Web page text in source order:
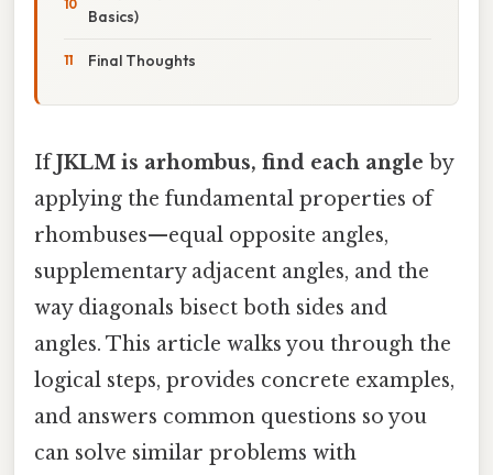
Basics)
Final Thoughts
IfJKLM is arhombus, find each angle by
applying the fundamental properties of
rhombuses—equal opposite angles,
supplementary adjacent angles, and the
way diagonals bisect both sides and
angles. This article walks you through the
logical steps, provides concrete examples,
and answers common questions so you
can solve similar problems with